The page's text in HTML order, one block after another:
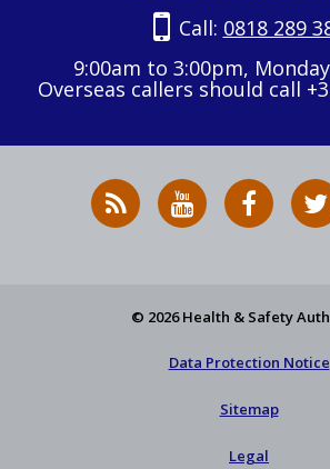
Call: 0818 289
9:00am to 3:00pm,
Overseas callers should call
RSS
News
HSA
on
HSA
on
© 2026 Health & Safety
Data Protection Notice
Sitemap
Legal